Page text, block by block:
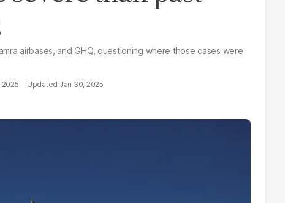
airbases, and GHQ, questioning where those cases were
2025 Jan 30, 2025